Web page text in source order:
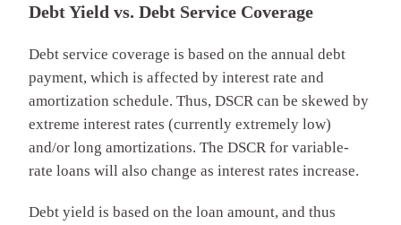
Debt Yield vs. Debt Service Coverage
Debt service coverage is based on the annual debt
payment, which is affected by interest rate and
amortization schedule. Thus, DSCR can be skewed by
extreme interest rates (currently extremely low)
and/or long amortizations. The DSCR for variable-
rate loans will also change as interest rates increase.
Debt yield is based on the loan amount, and thus